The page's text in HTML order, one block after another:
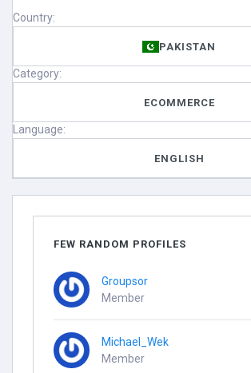
Country:
PAKISTAN
Category:
ECOMMERCE
Language:
ENGLISH
FEW RANDOM PROFILES
Groupsor
Member
Michael_Wek
Member